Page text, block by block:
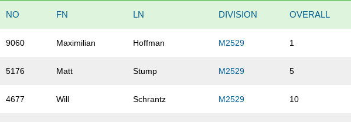
NO FN LN DIVISION OVERALL
9060 Maximilian Hoffman M2529 1
5176 Matt Stump M2529 5
4677 Will Schrantz M2529 10